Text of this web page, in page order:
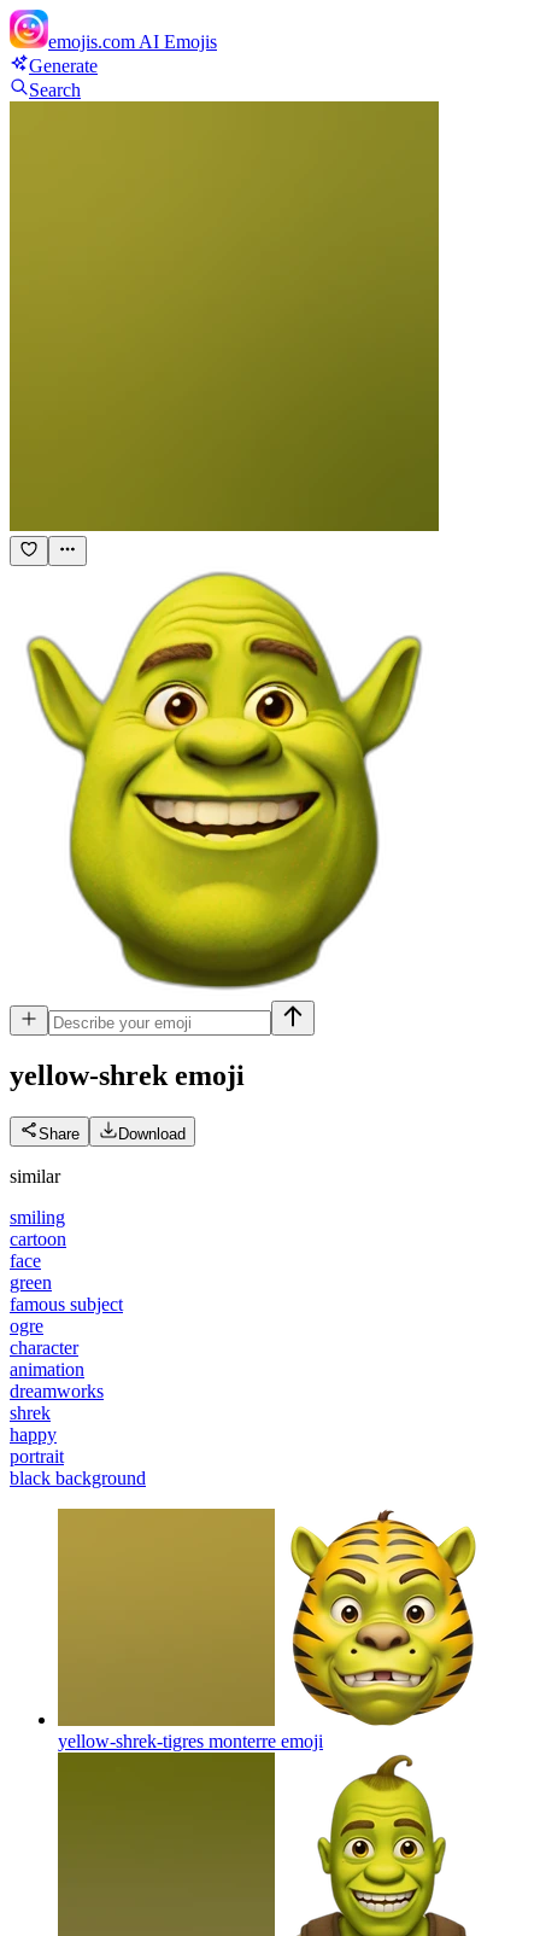
emojis.com AI Emojis
Generate
Search
yellow-shrek emoji
Share Download
similar
smiling
cartoon
face
green
famous subject
ogre
character
animation
dreamworks
shrek
happy
portrait
black background
yellow-shrek-tigres monterre emoji